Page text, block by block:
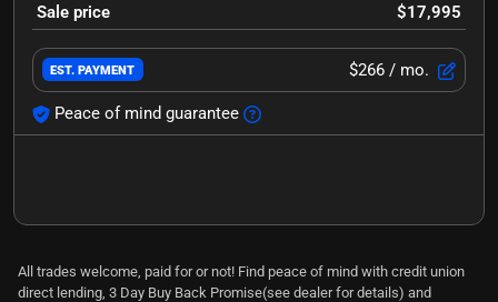
Sale price $17,995
EST. PAYMENT $266 / mo.
Peace of mind guarantee
All trades welcome, paid for or not! Find peace of mind with credit union
direct lending, 3 Day Buy Back Promise(see dealer for details) and